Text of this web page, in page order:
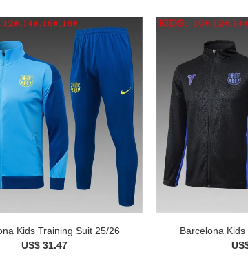
Kids Training Suit 25/26
US$ 31.47
Barcelona